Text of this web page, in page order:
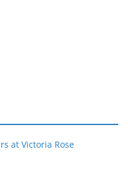
at Victoria Rose